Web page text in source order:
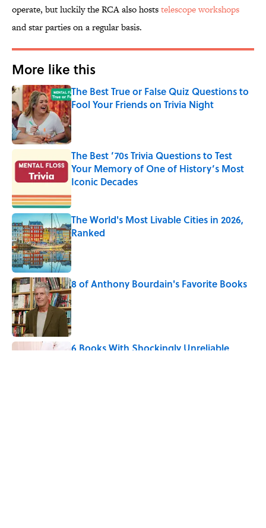
operate, but luckily the RCA also hoststelescope workshops
and star parties on a regular basis.
More like this
The Best True or False Quiz Questions to
Fool Your Friends on Trivia Night
Published by on Invalid Date
The Best ’70s Trivia Questions to Test
Your Memory of One of History’s Most
Iconic Decades
Published by on Invalid Date
The World's Most Livable Cities in 2026,
Ranked
Published by on Invalid Date
8 of Anthony Bourdain's Favorite Books
Published by on Invalid Date
6 Books With Shockingly Unreliable